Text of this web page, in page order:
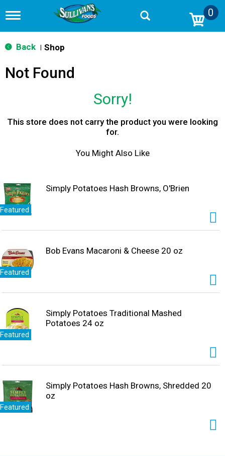
T
g
g
n
a
0
Back Shop
Not Found
Sorry!
This store does not carry the product you were looking
for.
You Might Also Like
Featured
Simply Potatoes Hash Browns, O'Brien
Featured
Bob Evans Macaroni & Cheese 20 oz
Featured
Simply Potatoes Traditional Mashed
Potatoes 24 oz
Featured
Simply Potatoes Hash Browns, Shredded 20
oz